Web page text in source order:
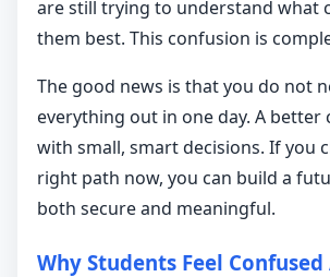
are still trying to understand what
them best. This confusion is
The good news is that you do not
everything out in one day. A better
with small, smart decisions. If you
right path now, you can build a
both secure and meaningful.
Why Students Feel